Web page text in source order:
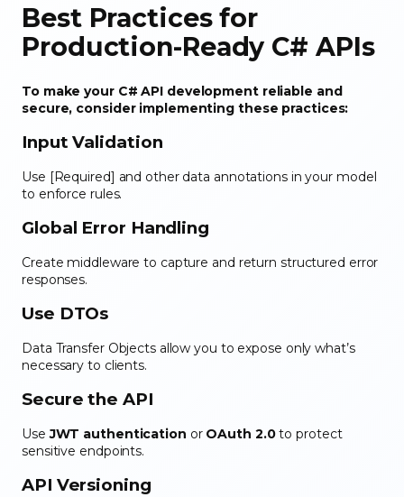
Best Practices for
Production-Ready C# APIs
To make your C# API development reliable and
secure, consider implementing these practices:
Input Validation
Use [Required] and other data annotations in your model
to enforce rules.
Global Error Handling
Create middleware to capture and return structured error
responses.
Use DTOs
Data Transfer Objects allow you to expose only what’s
necessary to clients.
Secure the API
UseJWT authentication or OAuth 2.0to protect
sensitive endpoints.
API Versioning